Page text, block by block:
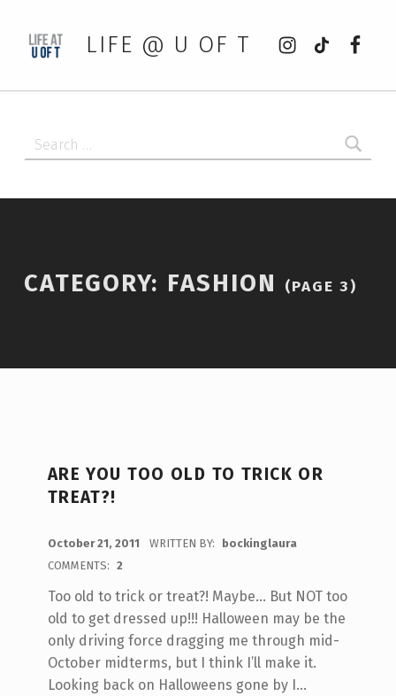
LIFE @ U OF T
Instagram
tiktok
CATEGORY: FASHION (PAGE 3)
ARE YOU TOO OLD TO TRICK OR
TREAT?!
October 21, 2011 WRITTEN BY:
bockinglaura
COMMENTS: 2
Too old to trick or treat?! Maybe… But NOT too
old to get dressed up!!! Halloween may be the
only driving force dragging me through mid-
October midterms, but I think I’ll make it.
Looking back on Halloweens gone by I…